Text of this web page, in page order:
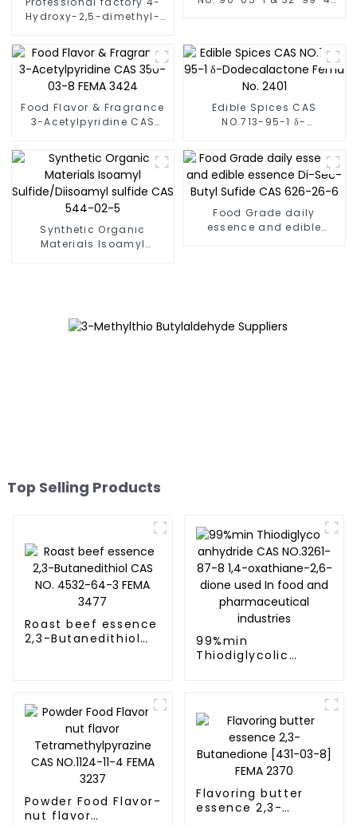
Hydroxy-2,5-dimethyl-
77-3] 4-hydroxy-2,5-
dimethylfuran-3-one
Food Flavor & Fragrance
3-Acetylpyridine CAS
Edible Spices CAS
NO.713-95-1 δ-
2401
Synthetic Organic
Materials Isoamyl
Food Grade daily
essence and edible
Top Selling Products
Roast beef essence
2,3-Butanedithiol
99%min
Thiodiglycolic
dione used In food
and
pharmaceutical
industries
Powder Food Flavor-
nut flavor
Flavoring butter
essence 2,3-